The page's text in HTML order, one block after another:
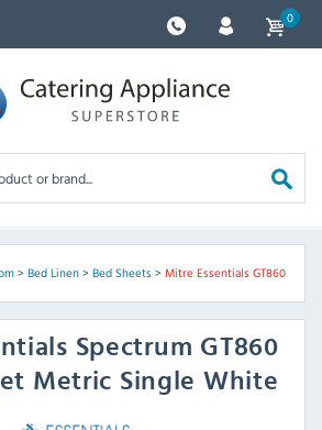
0
> Bed Linen> Bed Sheets> Mitre Essentials GT860
Spectrum GT860
Metric Single White